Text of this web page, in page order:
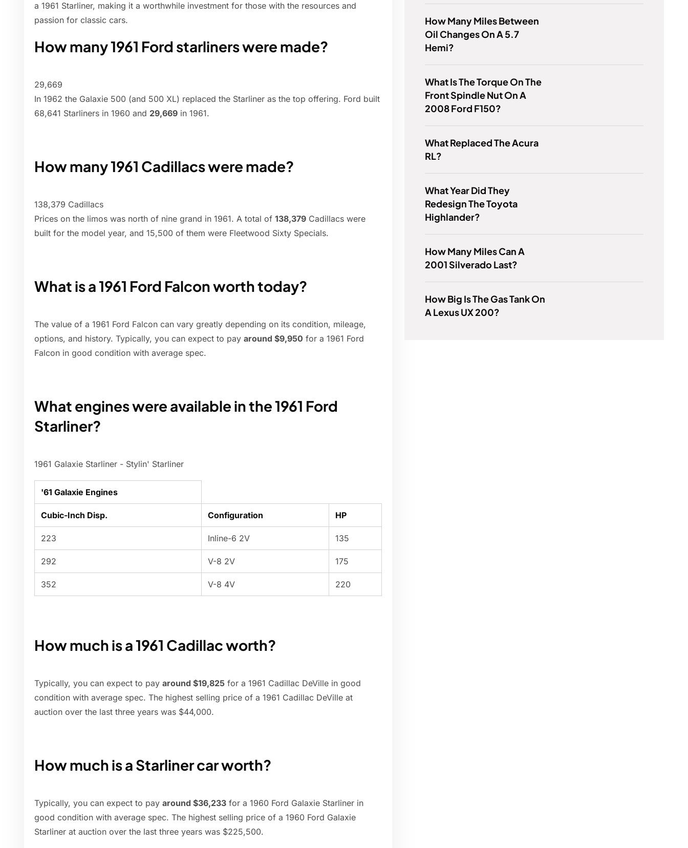
a 1961 Starliner, making it a worthwhile investment for those with the resources and
passion for classic cars.
How many 1961 Ford starliners were made?
29,669
In 1962 the Galaxie 500 (and 500 XL) replaced the Starliner as the top offering. Ford built
68,641 Starliners in 1960 and 29,669 in 1961.
How many 1961 Cadillacs were made?
138,379 Cadillacs
Prices on the limos was north of nine grand in 1961. A total of 138,379 Cadillacs were
built for the model year, and 15,500 of them were Fleetwood Sixty Specials.
What is a 1961 Ford Falcon worth today?
The value of a 1961 Ford Falcon can vary greatly depending on its condition, mileage,
options, and history. Typically, you can expect to pay around $9,950 for a 1961 Ford
Falcon in good condition with average spec.
What engines were available in the 1961 Ford
Starliner?
1961 Galaxie Starliner - Stylin' Starliner
'61 Galaxie Engines
Cubic-Inch Disp. Configuration HP
223 Inline-6 2V 135
292 V-8 2V 175
352 V-8 4V 220
How much is a 1961 Cadillac worth?
Typically, you can expect to pay around $19,825 for a 1961 Cadillac DeVille in good
condition with average spec. The highest selling price of a 1961 Cadillac DeVille at
auction over the last three years was $44,000.
How much is a Starliner car worth?
Typically, you can expect to pay around $36,233 for a 1960 Ford Galaxie Starliner in
good condition with average spec. The highest selling price of a 1960 Ford Galaxie
Starliner at auction over the last three years was $225,500.
How Many Miles Between
Oil Changes On A 5.7
Hemi?
What Is The Torque On The
Front Spindle Nut On A
2008 Ford F150?
What Replaced The Acura
RL?
What Year Did They
Redesign The Toyota
Highlander?
How Many Miles Can A
2001 Silverado Last?
How Big Is The Gas Tank On
A Lexus UX 200?